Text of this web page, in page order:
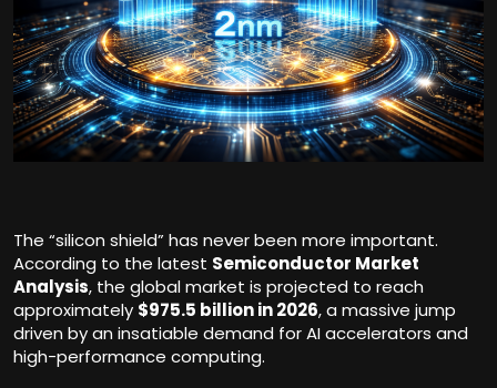
The “silicon shield” has never been more important.
According to the latest Semiconductor Market
Analysis, the global market is projected to reach
approximately $975.5 billion in 2026, a massive jump
driven by an insatiable demand for AI accelerators and
high-performance computing.